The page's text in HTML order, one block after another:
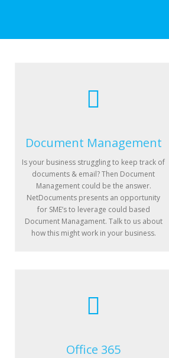
Document Management
Is your business struggling to keep track of
documents & email? Then Document
Management could be the answer.
NetDocuments presents an opportunity
for SME’s to leverage could based
Document Managament. Talk to us about
how this might work in your business.
Office 365